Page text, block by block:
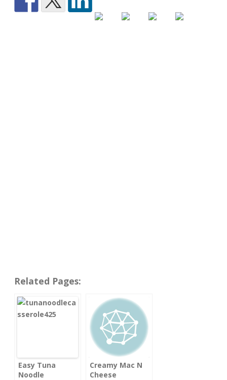
Related Pages:
Easy Tuna
Noodle
Creamy Mac N
Cheese